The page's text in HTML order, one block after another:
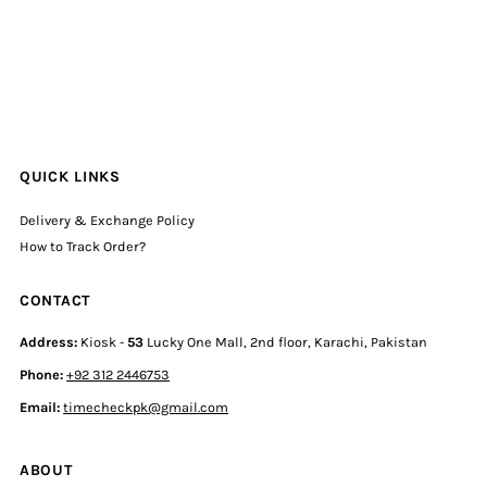
QUICK LINKS
Delivery & Exchange Policy
How to Track Order?
CONTACT
Address: Kiosk -53 Lucky One Mall, 2nd floor, Karachi, Pakistan
Phone:+92 312 2446753
Email: timecheckpk@gmail.com
ABOUT